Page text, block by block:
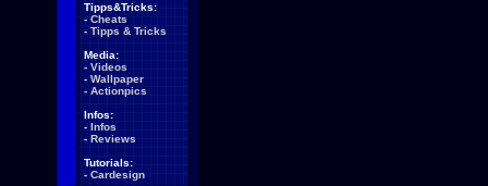
Tipps&Tricks:
- Cheats
- Tipps & Tricks
Media:
- Videos
- Wallpaper
- Actionpics
Infos:
- Infos
- Reviews
Tutorials:
- Cardesign